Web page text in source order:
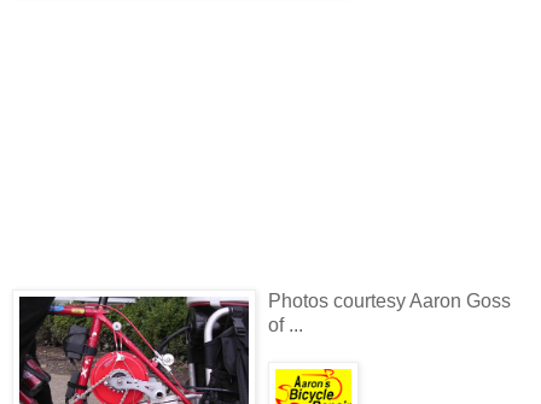
Photos courtesy Aaron Goss
of ...